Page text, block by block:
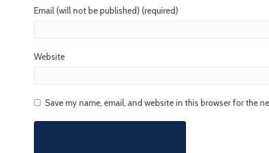
Email (will not be published) (required)
Website
Save my name, email, and website in this browser for the